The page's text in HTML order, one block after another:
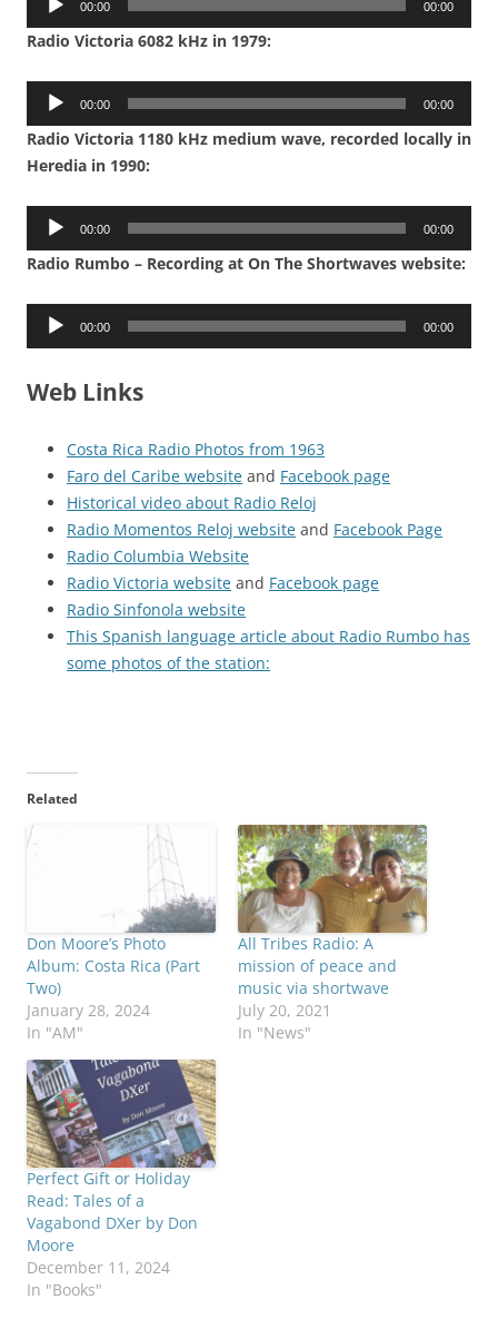
00:00 00:00
Radio Victoria 6082 kHz in 1979:
Audio
00:00 00:00
Radio Victoria 1180 kHz medium wave, recorded locally in
Heredia in 1990:
Audio
00:00 00:00
Radio Rumbo – Recording at On The Shortwaves website:
Audio
00:00 00:00
Web Links
Costa Rica Radio Photos from 1963
Faro del Caribe website and Facebook page
Historical video about Radio Reloj
Radio Momentos Reloj website and Facebook Page
Radio Columbia Website
Radio Victoria website and Facebook page
Radio Sinfonola website
This Spanish language article about Radio Rumbo has
some photos of the station:
Related
Don Moore’s Photo
Album: Costa Rica (Part
Two)
January 28, 2024
In "AM"
All Tribes Radio: A
mission of peace and
music via shortwave
July 20, 2021
In "News"
Perfect Gift or Holiday
Read: Tales of a
Vagabond DXer by Don
Moore
December 11, 2024
In "Books"